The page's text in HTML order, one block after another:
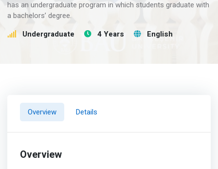
has an undergraduate program in which students graduate with
a bachelors’ degree.
Undergraduate 4 Years English
Overview Details
Overview